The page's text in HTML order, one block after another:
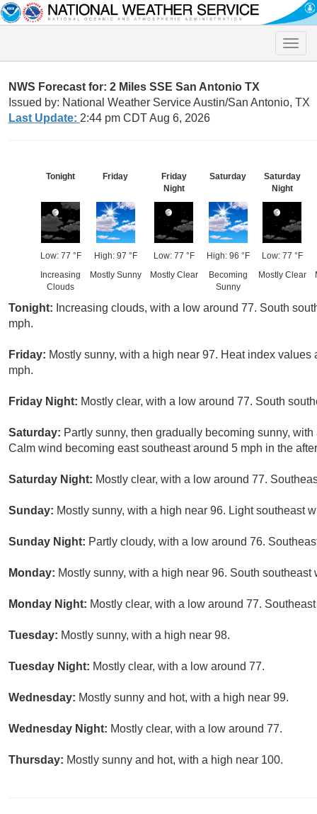
Toggle
NWS Forecast for: 2 Miles SSE San Antonio TX
Issued by: National Weather Service Austin/San Antonio, TX
Last Update: 2:44 pm CDT Aug 6, 2026
Tonight
Low: 77 °F
Increasing
Clouds
Friday
High: 97 °F
Mostly Sunny
Friday
Night
Low: 77 °F
Mostly Clear
Saturday
High: 96 °F
Becoming
Sunny
Saturday
Night
Low: 77 °F
Mostly Clear
Tonight: Increasing clouds, with a low around 77. South
mph.
Friday: Mostly sunny, with a high near 97. Heat index
mph.
Friday Night: Mostly clear, with a low around 77. South
Saturday: Partly sunny, then gradually becoming sunny,
Calm wind becoming east southeast around 5 mph in the
Saturday Night: Mostly clear, with a low around 77.
Sunday: Mostly sunny, with a high near 96. Light southeast
Sunday Night: Partly cloudy, with a low around 76.
Monday: Mostly sunny, with a high near 96. South southeast
Monday Night: Mostly clear, with a low around 77.
Tuesday: Mostly sunny, with a high near 98.
Tuesday Night: Mostly clear, with a low around 77.
Wednesday: Mostly sunny and hot, with a high near 99.
Wednesday Night: Mostly clear, with a low around 77.
Thursday: Mostly sunny and hot, with a high near 100.